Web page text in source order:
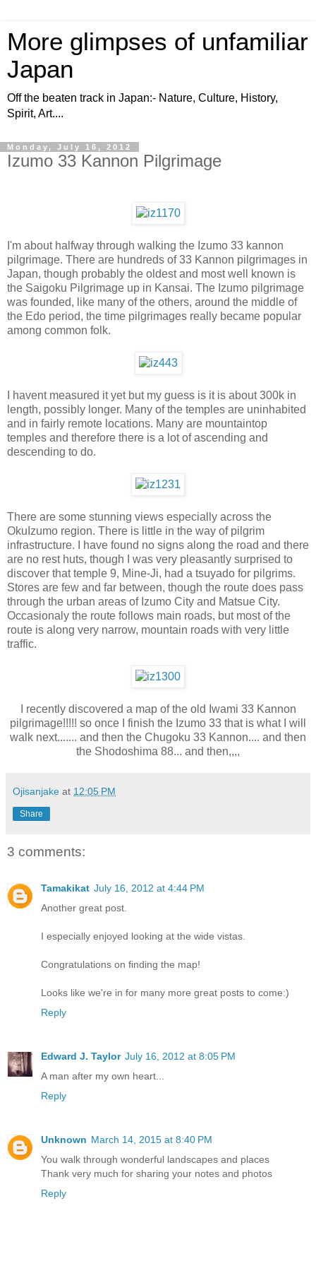
More glimpses of unfamiliar
Japan
Off the beaten track in Japan:- Nature, Culture, History,
Spirit, Art....
Monday, July 16, 2012
Izumo 33 Kannon Pilgrimage
I'm about halfway through walking the Izumo 33 kannon
pilgrimage. There are hundreds of 33 Kannon pilgrimages in
Japan, though probably the oldest and most well known is
the Saigoku Pilgrimage up in Kansai. The Izumo pilgrimage
was founded, like many of the others, around the middle of
the Edo period, the time pilgrimages really became popular
among common folk.
I havent measured it yet but my guess is it is about 300k in
length, possibly longer. Many of the temples are uninhabited
and in fairly remote locations. Many are mountaintop
temples and therefore there is a lot of ascending and
descending to do.
There are some stunning views especially across the
OkuIzumo region. There is little in the way of pilgrim
infrastructure. I have found no signs along the road and there
are no rest huts, though I was very pleasantly surprised to
discover that temple 9, Mine-Ji, had a tsuyado for pilgrims.
Stores are few and far between, though the route does pass
through the urban areas of Izumo City and Matsue City.
Occasionaly the route follows main roads, but most of the
route is along very narrow, mountain roads with very little
traffic.
I recently discovered a map of the old Iwami 33 Kannon
pilgrimage!!!!! so once I finish the Izumo 33 that is what I will
walk next....... and then the Chugoku 33 Kannon.... and then
the Shodoshima 88... and then,,,,
Ojisanjake at 12:05 PM
Share
3 comments:
Tamakikat July 16, 2012 at 4:44 PM
Another great post.
I especially enjoyed looking at the wide vistas.
Congratulations on finding the map!
Looks like we're in for many more great posts to come:)
Reply
Edward J. Taylor July 16, 2012 at 8:05 PM
A man after my own heart...
Reply
Unknown March 14, 2015 at 8:40 PM
You walk through wonderful landscapes and places
Thank very much for sharing your notes and photos
Reply